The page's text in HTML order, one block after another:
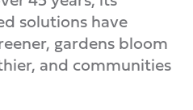
solutions have
gardens bloom
and communities